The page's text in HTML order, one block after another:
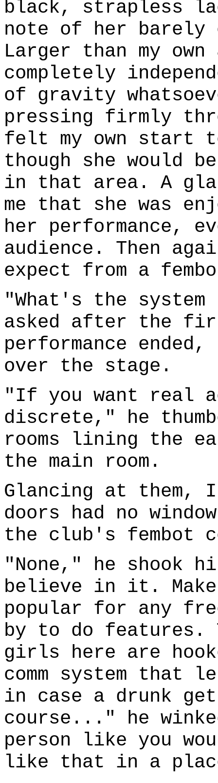
black, strapless
note of her barely
Larger than my
completely
of gravity
pressing firmly
felt my own start
though she would
in that area. A
me that she was
her performance,
audience. Then
expect from a
"What's the
asked after the
performance
over the stage.
"If you want real
discrete," he
rooms lining the
the main room.
Glancing at them,
doors had no
the club's fembot
"None," he shook
believe in it.
popular for any
by to do features.
girls here are
comm system that
in case a drunk
course..." he
person like you
like that in a